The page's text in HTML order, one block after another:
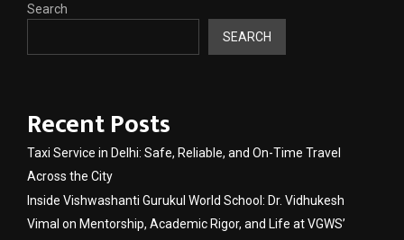
Search
SEARCH
Recent Posts
Taxi Service in Delhi: Safe, Reliable, and On-Time Travel
Across the City
Inside Vishwashanti Gurukul World School: Dr. Vidhukesh
Vimal on Mentorship, Academic Rigor, and Life at VGWS’